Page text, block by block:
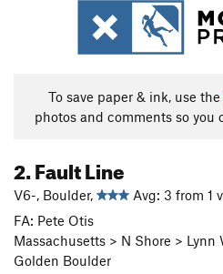
To save paper & ink, use the
photos and comments so you
2. Fault Line
V6-, Boulder,
Avg: 3 from 1
FA: Pete Otis
Massachusetts > N Shore > Lynn
Golden Boulder